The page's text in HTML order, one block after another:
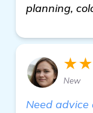
planning,
New
Need